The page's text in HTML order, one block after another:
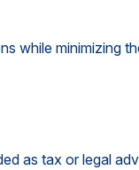
while minimizing
as tax or legal